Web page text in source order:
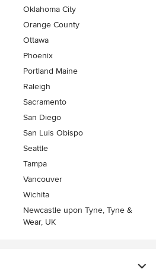
Oklahoma City
Orange County
Ottawa
Phoenix
Portland Maine
Raleigh
Sacramento
San Diego
San Luis Obispo
Seattle
Tampa
Vancouver
Wichita
Newcastle upon Tyne, Tyne &
Wear, UK